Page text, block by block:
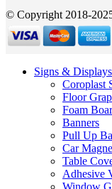
© Copyright 2018-
Signs & Displays
Coroplast
Floor
Foam
Banners
Pull Up
Car
Table
Adhesive